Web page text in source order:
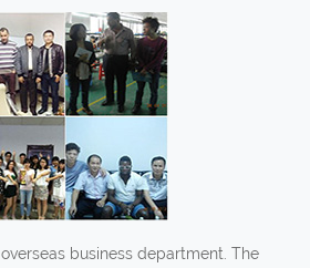
business department. The